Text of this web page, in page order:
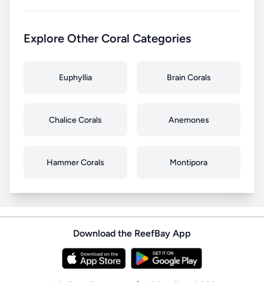
Explore Other Coral Categories
Euphyllia Brain Corals
Chalice Corals Anemones
Hammer Corals Montipora
Download the ReefBay App